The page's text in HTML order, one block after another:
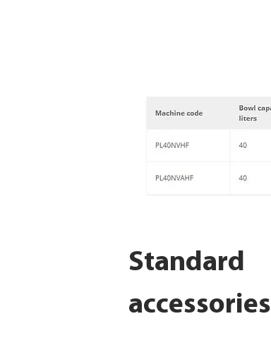
Standard
accessories